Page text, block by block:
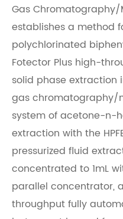
Gas Chromatography/
establishes a method
polychlorinated
Fotector Plus high-
solid phase extraction
gas chromatography/
system of acetone-n-
extraction with the
pressurized fluid
concentrated to 1mL
parallel concentrator,
throughput fully